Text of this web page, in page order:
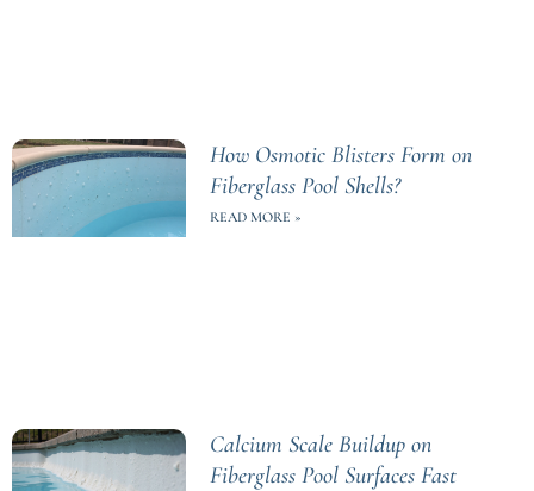
How Osmotic Blisters Form on
Fiberglass Pool Shells?
READ MORE »
Calcium Scale Buildup on
Fiberglass Pool Surfaces Fast